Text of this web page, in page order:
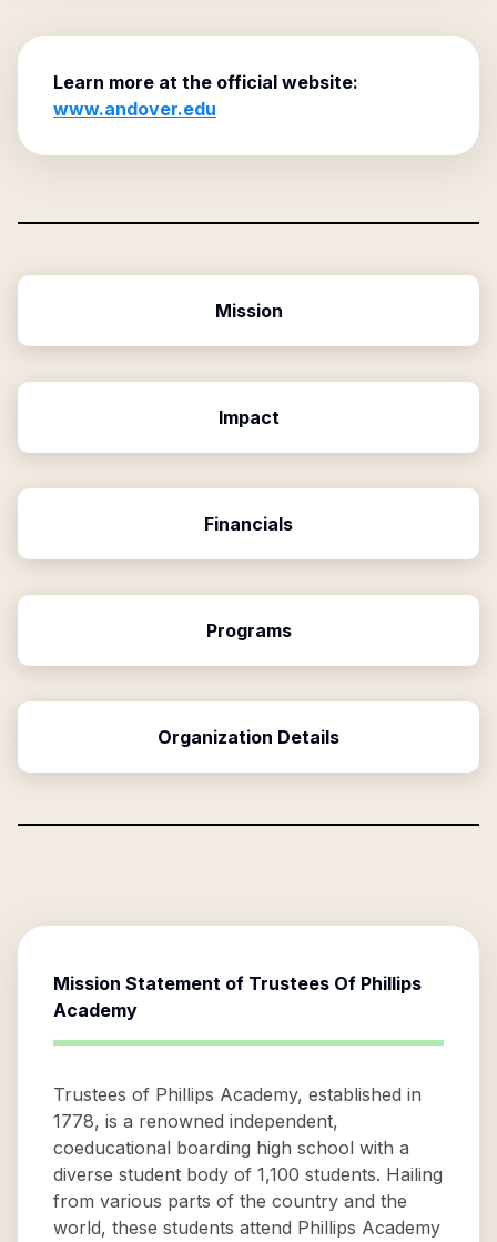
Learn more at the official website:
www.andover.edu
Mission
Impact
Financials
Programs
Organization Details
Mission Statement of Trustees Of Phillips
Academy
Trustees of Phillips Academy, established in
1778, is a renowned independent,
coeducational boarding high school with a
diverse student body of 1,100 students. Hailing
from various parts of the country and the
world, these students attend Phillips Academy